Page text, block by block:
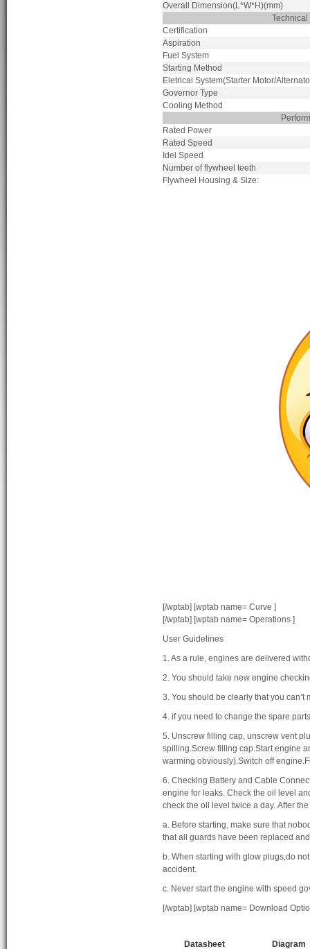
Overall Dimension(L*W*H)(mm)
Certification
Aspiration
Fuel System
Starting Method
Eletrical System(Starter Motor/
Governor Type
Cooling Method
Rated Power
Rated Speed
Idel Speed
Number of flywheel teeth
Flywheel Housing & Size:
[/wptab] [wptab name= Curve ]
[/wptab] [wptab name= Operations ]
User Guidelines
1. As a rule, engines are delivered
2. You should take new engine
3. You should be clearly that you
4. if you need to change the spare
5. Unscrew filling cap, unscrew vent
spilling.Screw filling cap.Start engine
warming obviously).Switch off
6. Checking Battery and Cable
engine for leaks. Check the oil level
check the oil level twice a day. After
a. Before starting, make sure that
that all guards have been replaced
b. When starting with glow plugs,do
accident.
c. Never start the engine with speed
[/wptab] [wptab name= Download
Datasheet Diagram